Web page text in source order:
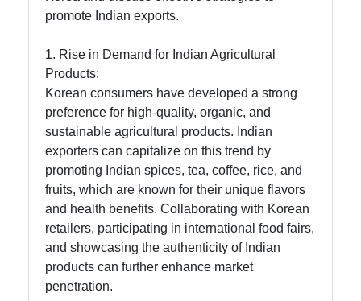
from India
Commerce
for Indian
Exports to
Korea
Socials
Facebook
promote Indian exports.
1. Rise in Demand for Indian Agricultural
Products:
Korean consumers have developed a strong
preference for high-quality, organic, and
sustainable agricultural products. Indian
exporters can capitalize on this trend by
promoting Indian spices, tea, coffee, rice, and
fruits, which are known for their unique flavors
and health benefits. Collaborating with Korean
retailers, participating in international food fairs,
and showcasing the authenticity of Indian
products can further enhance market
penetration.